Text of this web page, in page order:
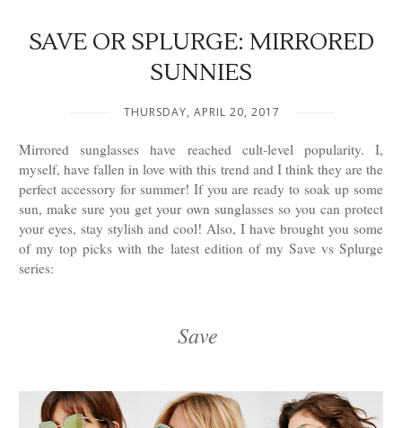
SAVE OR SPLURGE: MIRRORED
SUNNIES
THURSDAY, APRIL 20, 2017
Mirrored sunglasses have reached cult-level popularity. I,
myself, have fallen in love with this trend and I think they are the
perfect accessory for summer! If you are ready to soak up some
sun, make sure you get your own sunglasses so you can protect
your eyes, stay stylish and cool! Also, I have brought you some
of my top picks with the latest edition of my Save vs Splurge
series:
Save